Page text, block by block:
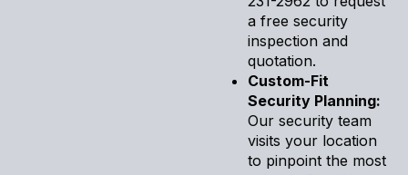
a free security
inspection and
quotation.
Custom-Fit
Security Planning:
Our security team
visits your location
to pinpoint the most